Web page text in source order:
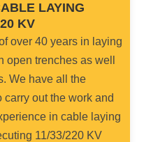
LAYING
KV
over 40 years in laying
trenches as well
We have all the
out the work and
in cable laying
11/33/220 KV